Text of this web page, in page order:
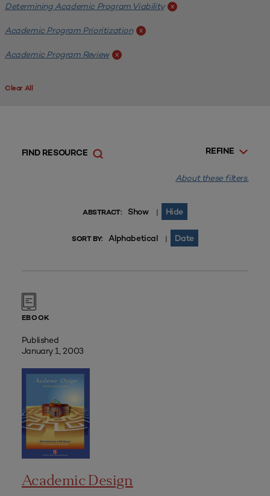
Determining Academic Program Viability x
Academic Program Prioritization x
Academic Program Review x
Clear All
REFINE
FIND RESOURCE
About these filters.
ABSTRACT: Show | Hide
SORT BY: Alphabetical | Date
EBOOK
Published
January 1, 2003
Academic Design